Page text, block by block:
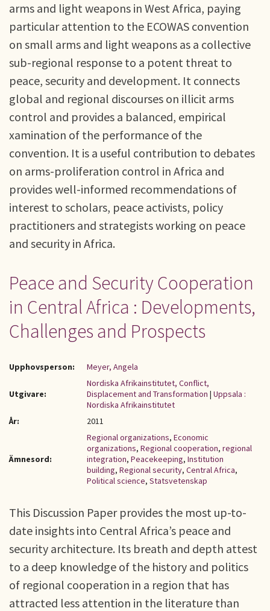
arms and light weapons in West Africa, paying
particular attention to the ECOWAS convention
on small arms and light weapons as a collective
sub-regional response to a potent threat to
peace, security and development. It connects
global and regional discourses on illicit arms
control and provides a balanced, empirical
xamination of the performance of the
convention. It is a useful contribution to debates
on arms-proliferation control in Africa and
provides well-informed recommendations of
interest to scholars, peace activists, policy
practitioners and strategists working on peace
and security in Africa.
Peace and Security Cooperation
in Central Africa : Developments,
Challenges and Prospects
Upphovsperson: Meyer, Angela
Utgivare:
Nordiska Afrikainstitutet, Conflict,
Displacement and Transformation | Uppsala :
Nordiska Afrikainstitutet
År:
2011
Ämnesord:
Regional organizations, Economic
organizations, Regional cooperation, regional
integration, Peacekeeping, Institution
building, Regional security, Central Africa,
Political science, Statsvetenskap
This Discussion Paper provides the most up-to-
date insights into Central Africa’s peace and
security architecture. Its breath and depth attest
to a deep knowledge of the history and politics
of regional cooperation in a region that has
attracted less attention in the literature than